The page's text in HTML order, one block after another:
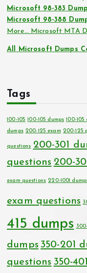
Microsoft 98-383
Microsoft 98-388
More… Microsoft MTA
All Microsoft Dumps
Tags
100-105 100-105 dumps 100-105
dumps 200-125 exam 200-125
questions 200-301
questions 200-
exam questions 220-1001
exam questions
415 dumps
dumps 350-201
questions 350-